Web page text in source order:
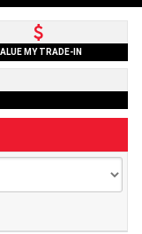
MY TRADE-IN